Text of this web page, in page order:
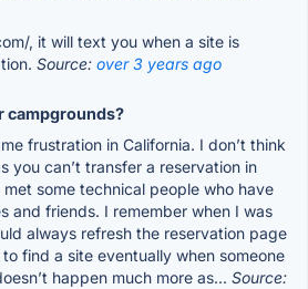
, it will text you when a site is
Source: over 3 years ago
campgrounds?
frustration in California. I don’t think
you can’t transfer a reservation in
some technical people who have
and friends. I remember when I was
always refresh the reservation page
find a site eventually when someone
happen much more as... Source: